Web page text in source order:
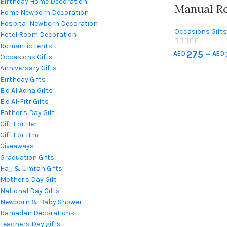
Home Newborn Decoration
Hospital Newborn Decoration
Hotel Room Decoration
Romantic tents
Occasions Gifts
Anniversary Gifts
Birthday Gifts
Eid Al Adha Gifts
Eid Al-Fitr Gifts
Father's Day Gift
Gift For Her
Gift For Him
Giveaways
Graduation Gifts
Hajj & Umrah Gifts
Mother's Day Gift
National Day Gifts
Newborn & Baby Shower
Ramadan Decorations
Teachers Day gifts
Manual
Occasions Gifts
Gift For Her
Umrah Gifts,
AED 275 – AED